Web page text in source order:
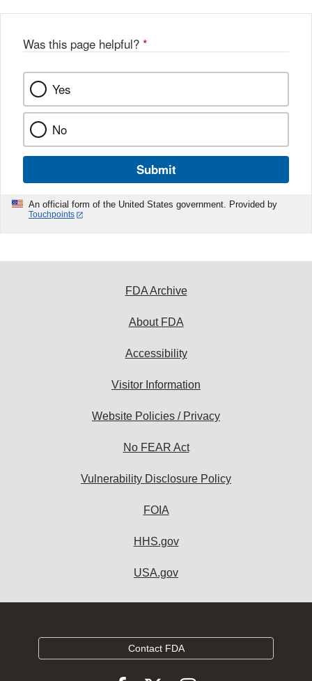
Was this page helpful? *
Yes
No
Submit
An official form of the United States government. Provided by
Touchpoints
FDA Archive
About FDA
Accessibility
Visitor Information
Website Policies / Privacy
No FEAR Act
Vulnerability Disclosure Policy
FOIA
HHS.gov
USA.gov
Contact FDA